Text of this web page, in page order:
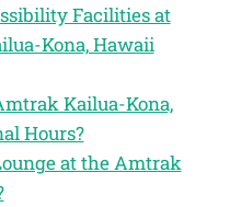
Facilities at
Kona, Hawaii
Kailua-Kona,
Hours?
at the Amtrak